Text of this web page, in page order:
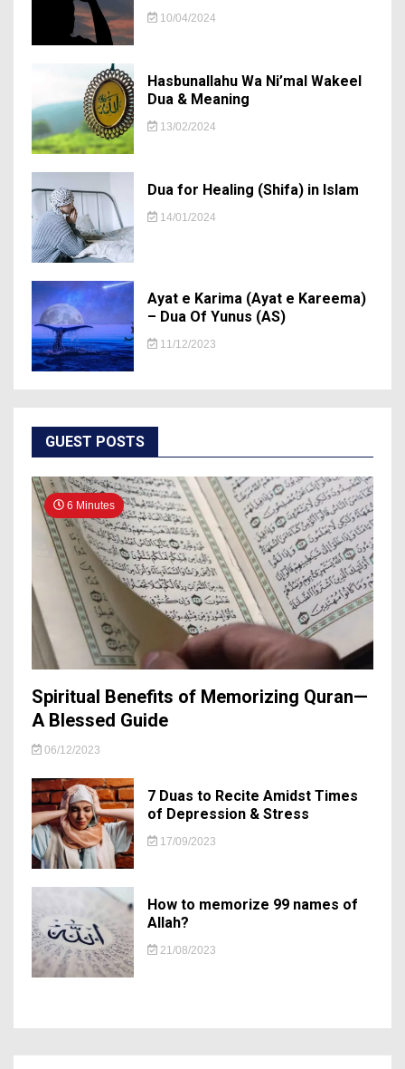
10/04/2024
Hasbunallahu Wa Ni’mal Wakeel
Dua & Meaning
13/02/2024
Dua for Healing (Shifa) in Islam
14/01/2024
Ayat e Karima (Ayat e Kareema)
– Dua Of Yunus (AS)
11/12/2023
GUEST POSTS
6 Minutes
Spiritual Benefits of Memorizing Quran—
A Blessed Guide
06/12/2023
7 Duas to Recite Amidst Times
of Depression & Stress
17/09/2023
How to memorize 99 names of
Allah?
21/08/2023